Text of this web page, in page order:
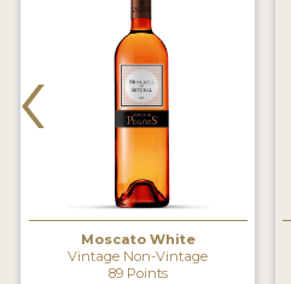
INSIGHTS
INTERVIEWS
PRODUCER PROFILES
Moscato White
Vintage Non-Vintage
89 Points
‹